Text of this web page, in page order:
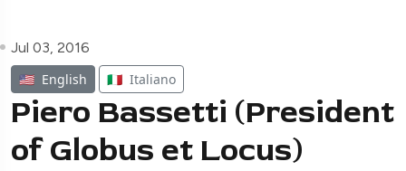
Jul 03, 2016
🇺🇸 English 🇮🇹 Italiano
Piero Bassetti (President
of Globus et Locus)